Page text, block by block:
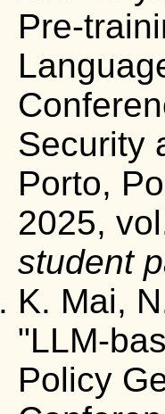
Pre-
Security
Porto,
2025,
student
K. Mai,
"LLM-
Policy